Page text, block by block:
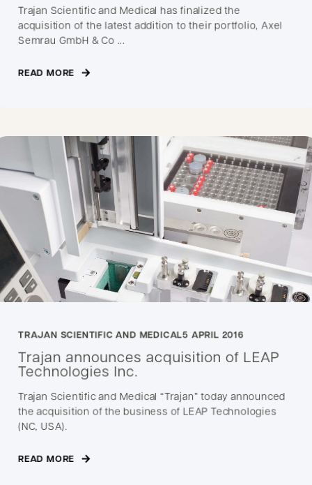
Trajan Scientific and Medical has finalized the
acquisition of the latest addition to their portfolio, Axel
Semrau GmbH & Co ...
READ MORE
TRAJAN SCIENTIFIC AND MEDICAL5 APRIL 2016
Trajan announces acquisition of LEAP
Technologies Inc.
Trajan Scientific and Medical “Trajan” today announced
the acquisition of the business of LEAP Technologies
(NC, USA).
READ MORE